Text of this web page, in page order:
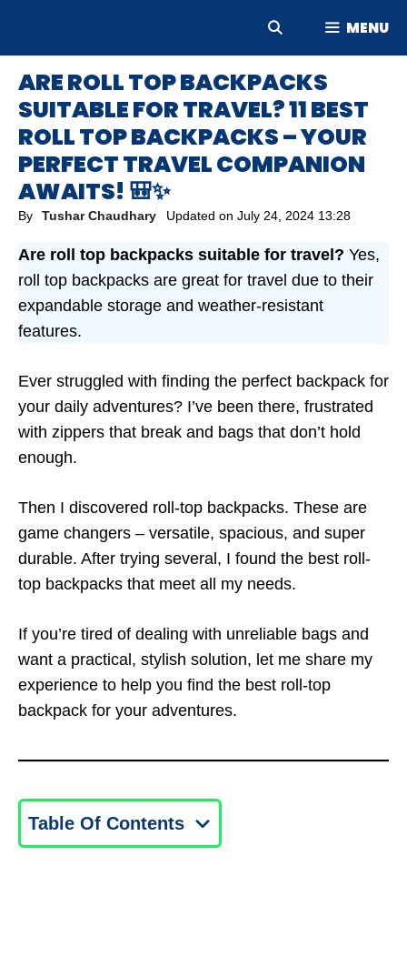
MENU
ARE ROLL TOP BACKPACKS
SUITABLE FOR TRAVEL? 11 BEST
ROLL TOP BACKPACKS – YOUR
PERFECT TRAVEL COMPANION
AWAITS! 🎒✨
By Tushar Chaudhary Updated on July 24, 2024 13:28
Are roll top backpacks suitable for travel? Yes,
roll top backpacks are great for travel due to their
expandable storage and weather-resistant
features.
Ever struggled with finding the perfect backpack for
your daily adventures? I’ve been there, frustrated
with zippers that break and bags that don’t hold
enough.
Then I discovered roll-top backpacks. These are
game changers – versatile, spacious, and super
durable. After trying several, I found the best roll-
top backpacks that meet all my needs.
If you’re tired of dealing with unreliable bags and
want a practical, stylish solution, let me share my
experience to help you find the best roll-top
backpack for your adventures.
Table Of Contents